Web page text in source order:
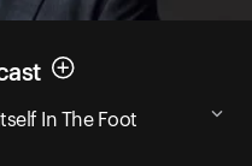
In The Foot